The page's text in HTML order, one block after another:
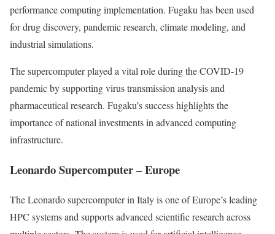
performance computing implementation. Fugaku has been used
for drug discovery, pandemic research, climate modeling, and
industrial simulations.
The supercomputer played a vital role during the COVID-19
pandemic by supporting virus transmission analysis and
pharmaceutical research. Fugaku’s success highlights the
importance of national investments in advanced computing
infrastructure.
Leonardo Supercomputer – Europe
The Leonardo supercomputer in Italy is one of Europe’s leading
HPC systems and supports advanced scientific research across